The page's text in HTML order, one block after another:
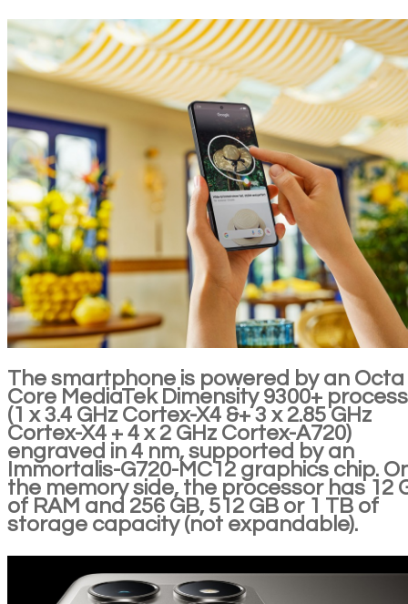
The smartphone is powered by an Octa
Core MediaTek Dimensity 9300+
(1 x 3.4 GHz Cortex-X4 &+ 3 x 2.85 GHz
Cortex-X4 + 4 x 2 GHz Cortex-A720)
engraved in 4 nm, supported by an
Immortalis-G720-MC12 graphics chip.
the memory side, the processor has 12
of RAM and 256 GB, 512 GB or 1 TB of
storage capacity (not expandable).